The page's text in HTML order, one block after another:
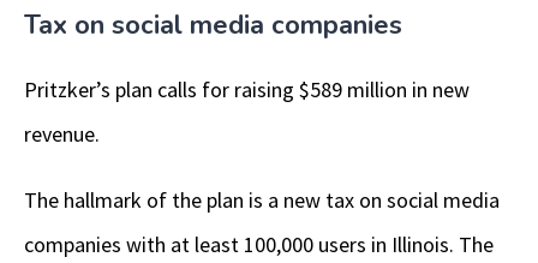
Tax on social media companies
Pritzker’s plan calls for raising $589 million in new
revenue.
The hallmark of the plan is a new tax on social media
companies with at least 100,000 users in Illinois. The